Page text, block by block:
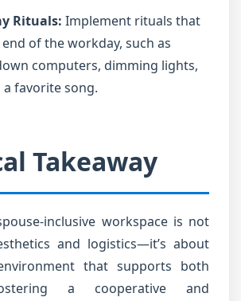
Rituals: Implement rituals that
of the workday, such as
computers, dimming lights,
favorite song.
Takeaway
inclusive workspace is not
and logistics—it’s about
that supports both
a cooperative and